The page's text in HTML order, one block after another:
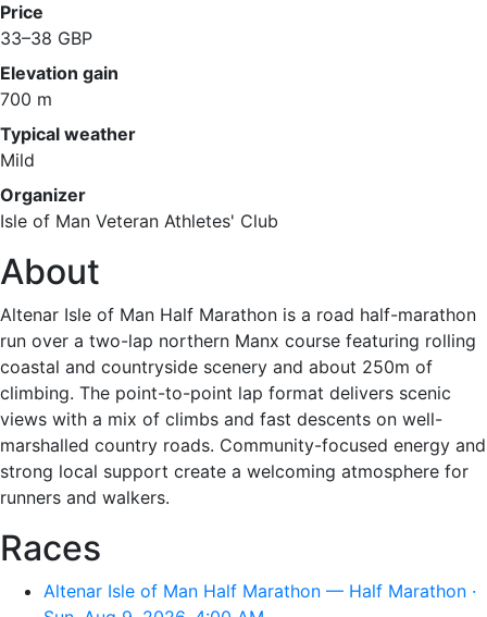
Price
33–38 GBP
Elevation gain
700 m
Typical weather
Mild
Organizer
Isle of Man Veteran Athletes' Club
About
Altenar Isle of Man Half Marathon is a road half-marathon
run over a two-lap northern Manx course featuring rolling
coastal and countryside scenery and about 250m of
climbing. The point-to-point lap format delivers scenic
views with a mix of climbs and fast descents on well-
marshalled country roads. Community-focused energy and
strong local support create a welcoming atmosphere for
runners and walkers.
Races
Altenar Isle of Man Half Marathon — Half Marathon ·